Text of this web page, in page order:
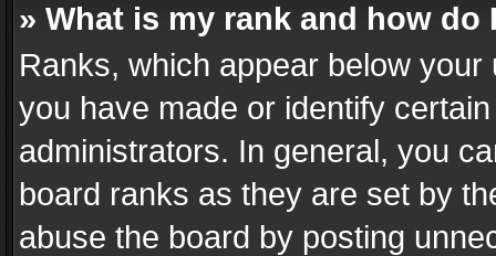
» What is my rank and how do
Ranks, which appear below
you have made or identify
administrators. In general, you
board ranks as they are set by
abuse the board by posting